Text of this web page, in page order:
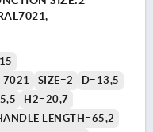
7021
SIZE=2
D=13,5
H2=20,7
LENGTH=65,2